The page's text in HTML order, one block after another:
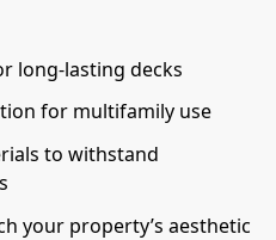
long-lasting decks
for multifamily use
to withstand
your property’s aesthetic